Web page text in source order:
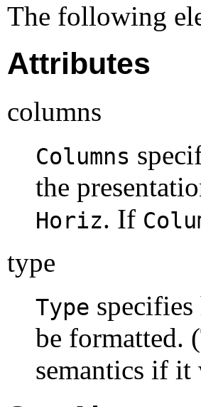
The following
Attributes
columns
Columns
the
Horiz. If
type
Type
be formatted.
semantics if it